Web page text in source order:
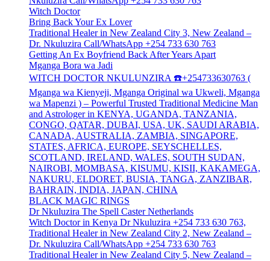
Witch Doctor
Bring Back Your Ex Lover
Traditional Healer in New Zealand City 3, New Zealand –
Dr. Nkuluzira Call/WhatsApp +254 733 630 763
Getting An Ex Boyfriend Back After Years Apart
Mganga Bora wa Jadi
WITCH DOCTOR NKULUNZIRA ☎️+254733630763 (
Mganga wa Kienyeji, Mganga Original wa Ukweli, Mganga
wa Mapenzi ) – Powerful Trusted Traditional Medicine Man
and Astrologer in KENYA, UGANDA, TANZANIA,
CONGO, QATAR, DUBAI, USA, UK, SAUDI ARABIA,
CANADA, AUSTRALIA, ZAMBIA, SINGAPORE,
STATES, AFRICA, EUROPE, SEYSCHELLES,
SCOTLAND, IRELAND, WALES, SOUTH SUDAN,
NAIROBI, MOMBASA, KISUMU, KISII, KAKAMEGA,
NAKURU, ELDORET, BUSIA, TANGA, ZANZIBAR,
BAHRAIN, INDIA, JAPAN, CHINA
BLACK MAGIC RINGS
Dr Nkuluzira The Spell Caster Netherlands
Witch Doctor in Kenya Dr Nkuluzira +254 733 630 763,
Traditional Healer in New Zealand City 2, New Zealand –
Dr. Nkuluzira Call/WhatsApp +254 733 630 763
Traditional Healer in New Zealand City 5, New Zealand –